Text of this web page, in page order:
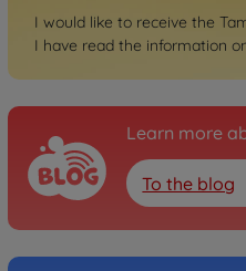
I would like to receive the
I have read the information
Learn more
To the blog